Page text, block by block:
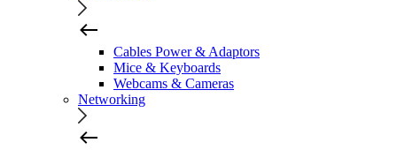
Cables Power & Adaptors
Mice & Keyboards
Webcams & Cameras
Networking